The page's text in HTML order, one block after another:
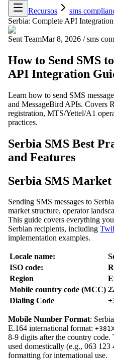
Recursos
sms
Serbia: Complete API
Sent TeamMar 8, 2026 / sms
How to Send SMS
API Integration
Learn how to send SMS
and MessageBird APIs. Covers
registration, MTS/Yettel/A1
practices.
Serbia SMS Best
and Features
Serbia SMS
Sending SMS messages to
market structure, operator
This guide covers everything
Serbian recipients, including
implementation examples.
Locale name:
ISO code:
Region
Mobile country code (MCC)
Dialing Code
Mobile Number Format:
E.164 international format:
8-9 digits after the country
used domestically (e.g., 063
formatting for international use.